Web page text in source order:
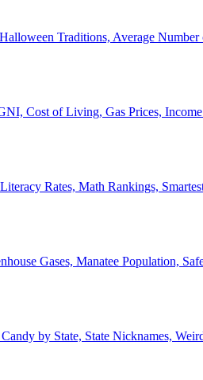
Traditions, Average Number
Cost of Living, Gas Prices,
Rates, Math Rankings,
Gases, Manatee Population,
by State, State Nicknames,